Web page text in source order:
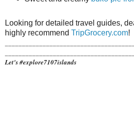
Looking for detailed travel guides,
highly recommend TripGrocery.com!
Let's #explore7107islands